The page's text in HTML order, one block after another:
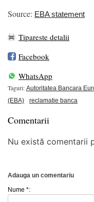
Source: EBA statement
Tipareste detalii
Facebook
WhatsApp
Taguri: Autoritatea Bancara
(EBA)
reclamatie banca
Comentarii
Nu există comentarii
Adauga un comentariu
Nume *: